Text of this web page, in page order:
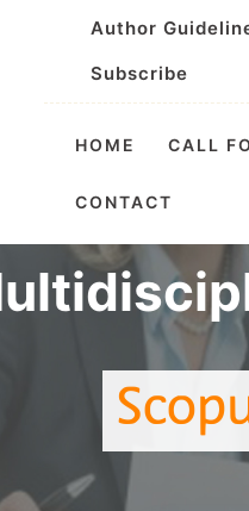
Author
Subscribe
HOME CALL
CONTACT